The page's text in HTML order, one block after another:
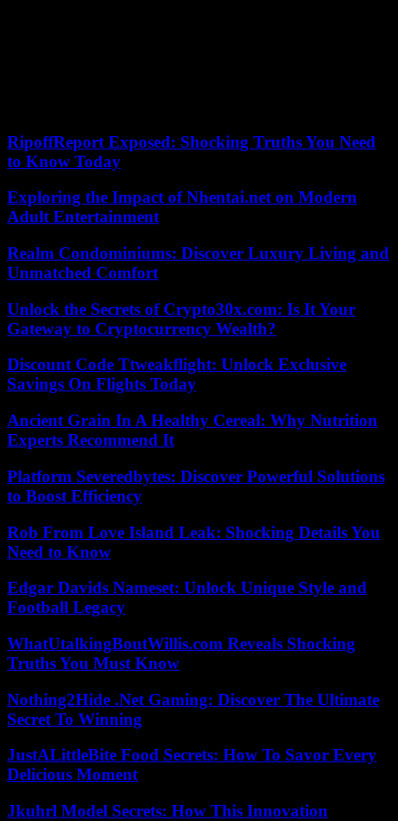
RipoffReport Exposed: Shocking Truths You Need
to Know Today
Exploring the Impact of Nhentai.net on Modern
Adult Entertainment
Realm Condominiums: Discover Luxury Living and
Unmatched Comfort
Unlock the Secrets of Crypto30x.com: Is It Your
Gateway to Cryptocurrency Wealth?
Discount Code Ttweakflight: Unlock Exclusive
Savings On Flights Today
Ancient Grain In A Healthy Cereal: Why Nutrition
Experts Recommend It
Platform Severedbytes: Discover Powerful Solutions
to Boost Efficiency
Rob From Love Island Leak: Shocking Details You
Need to Know
Edgar Davids Nameset: Unlock Unique Style and
Football Legacy
WhatUtalkingBoutWillis.com Reveals Shocking
Truths You Must Know
Nothing2Hide .Net Gaming: Discover The Ultimate
Secret To Winning
JustALittleBite Food Secrets: How To Savor Every
Delicious Moment
Jkuhrl Model Secrets: How This Innovation